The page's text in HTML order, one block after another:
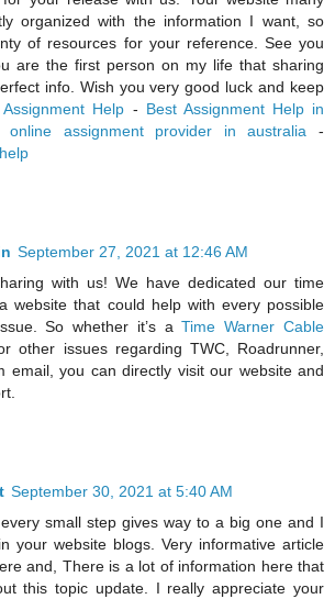
organized with the information I want, so
of resources for your reference. See you
are the first person on my life that sharing
info. Wish you very good luck and keep
Help - Best Assignment Help in
online assignment provider in australia -
September 27, 2021 at 12:46 AM
with us! We have dedicated our time
website that could help with every possible
So whether it’s aTime Warner Cable
other issues regarding TWC, Roadrunner,
email, you can directly visit our website and
September 30, 2021 at 5:40 AM
small step gives way to a big one and I
your website blogs. Very informative article
and, There is a lot of information here that
this topic update. I really appreciate your